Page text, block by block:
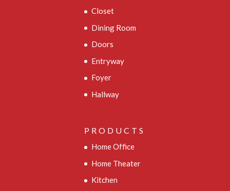
Closet
Dining Room
Doors
Entryway
Foyer
Hallway
PRODUCTS
Home Office
Home Theater
Kitchen